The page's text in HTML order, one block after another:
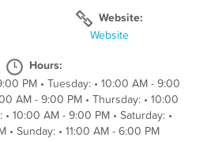
Website:
Website
Hours:
PM• Tuesday:• 10:00 AM - 9:00
AM - 9:00 PM• Thursday:• 10:00
• 10:00 AM - 9:00 PM• Saturday:•
• Sunday:• 11:00 AM - 6:00 PM